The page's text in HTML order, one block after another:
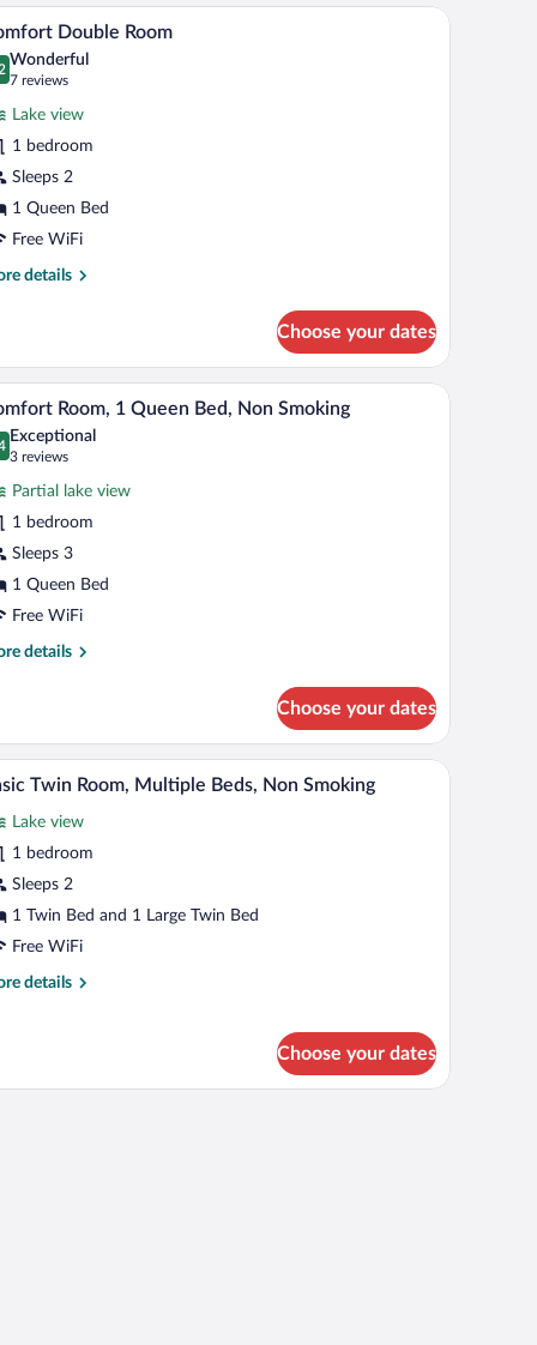
TV, and a painting on the wall. A hotel room with a large bed, a wooden desk,
6 Double Room
out of 10
Wonderful
7 reviews
(7
reviews)
Lake view
1 bedroom
Sleeps 2
1 Queen Bed
Free WiFi
details
Choose your dates
painting on the wall.
a computer, a chair, and a window.A neatly made bed with a quilted cover, a
4 Room, 1 Queen Bed, Non Smoking
out of 10
Exceptional
3 reviews
(3
reviews)
Partial lake view
1 bedroom
Sleeps 3
1 Queen Bed
Free WiFi
details
Choose your dates
sofa, and dining area. A hotel room with a bed, a chair, a small table,
5 Twin Room, Multiple Beds, Non Smoking
Lake view
1 bedroom
Sleeps 2
1 Twin Bed and 1 Large Twin Bed
Free WiFi
details
Choose your dates